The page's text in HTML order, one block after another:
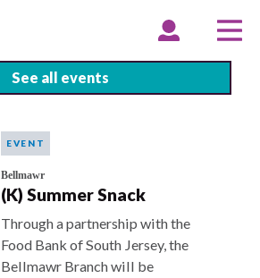
EXPAND
COLLAPSE
See all events
EVENT
Bellmawr
(K) Summer Snack
Through a partnership with the
Food Bank of South Jersey, the
Bellmawr Branch will be